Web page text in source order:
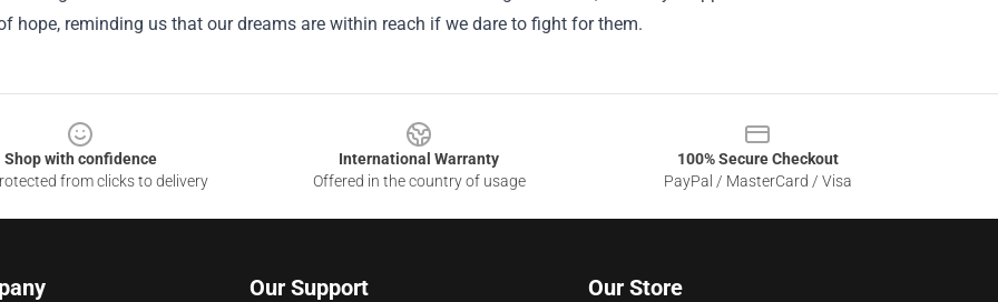
hope, reminding us that our dreams are within reach if we dare to fight for them.
Shop with confidence
from clicks to delivery
International Warranty
Offered in the country of usage
100% Secure Checkout
PayPal / MasterCard / Visa
Our Support Our Store